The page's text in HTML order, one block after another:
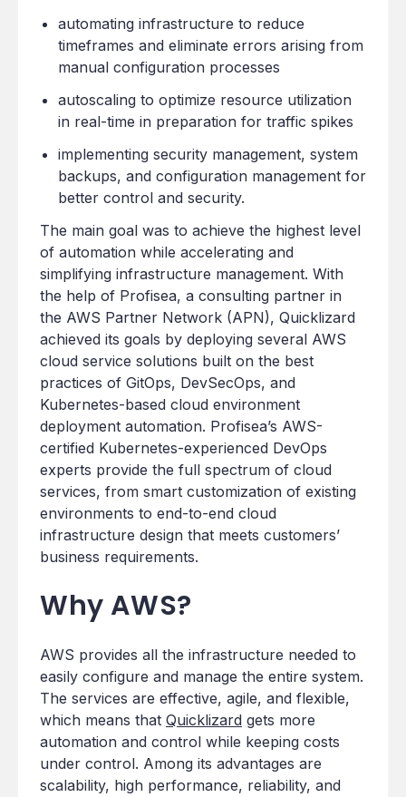
automating infrastructure to reduce
timeframes and eliminate errors arising from
manual configuration processes
autoscaling to optimize resource utilization
in real-time in preparation for traffic spikes
implementing security management, system
backups, and configuration management for
better control and security.
The main goal was to achieve the highest level
of automation while accelerating and
simplifying infrastructure management. With
the help of Profisea, a consulting partner in
the AWS Partner Network (APN), Quicklizard
achieved its goals by deploying several AWS
cloud service solutions built on the best
practices of GitOps, DevSecOps, and
Kubernetes-based cloud environment
deployment automation. Profisea’s AWS-
certified Kubernetes-experienced DevOps
experts provide the full spectrum of cloud
services, from smart customization of existing
environments to end-to-end cloud
infrastructure design that meets customers’
business requirements.
Why AWS?
AWS provides all the infrastructure needed to
easily configure and manage the entire system.
The services are effective, agile, and flexible,
which means that Quicklizard gets more
automation and control while keeping costs
under control. Among its advantages are
scalability, high performance, reliability, and